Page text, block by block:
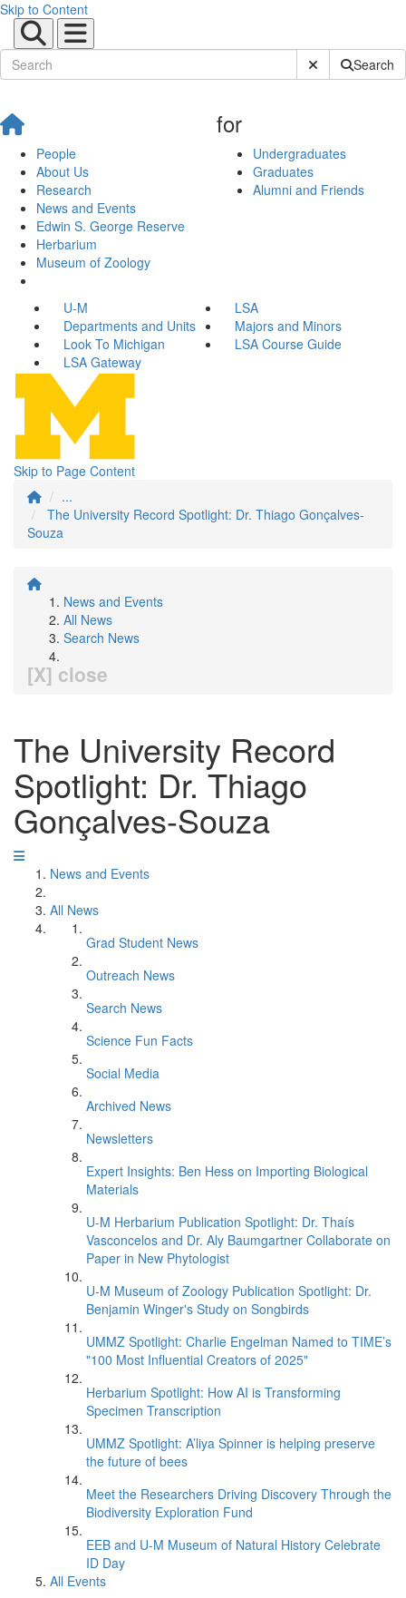
Skip to Content
Submit SiteSearch
People
About Us
Research
News and Events
Edwin S. George Reserve
Herbarium
Museum of Zoology
for
Undergraduates
Graduates
Alumni and Friends
U-M
LSA
Departments and Units
Majors and Minors
Look To Michigan
LSA Course Guide
LSA Gateway
Skip to Page Content
...
The University Record Spotlight: Dr. Thiago Gonçalves-
Souza
News and Events
All News
Search News
[X] close
The University Record
Spotlight: Dr. Thiago
Gonçalves-Souza
News and Events
All News
Grad Student News
Outreach News
Search News
Science Fun Facts
Social Media
Archived News
Newsletters
Expert Insights: Ben Hess on Importing Biological
Materials
U-M Herbarium Publication Spotlight: Dr. Thaís
Vasconcelos and Dr. Aly Baumgartner Collaborate on
Paper in New Phytologist
U-M Museum of Zoology Publication Spotlight: Dr.
Benjamin Winger's Study on Songbirds
UMMZ Spotlight: Charlie Engelman Named to TIME’s
"100 Most Influential Creators of 2025"
Herbarium Spotlight: How AI is Transforming
Specimen Transcription
UMMZ Spotlight: A’liya Spinner is helping preserve
the future of bees
Meet the Researchers Driving Discovery Through the
Biodiversity Exploration Fund
EEB and U-M Museum of Natural History Celebrate
ID Day
All Events